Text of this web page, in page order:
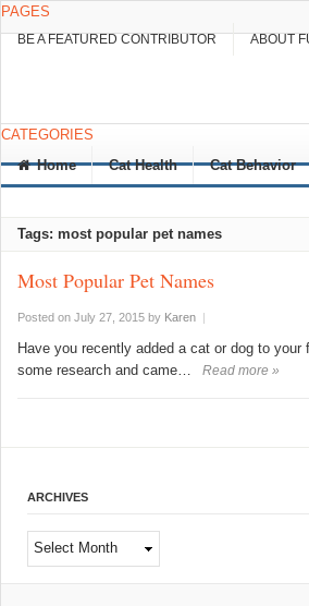
PAGES
BE A FEATURED CONTRIBUTOR ABOUT
CATEGORIES
Home
Cat Health Cat Behavior
Tags: most popular pet names
Most Popular Pet Names
Posted on July 27, 2015 by Karen |
Have you recently added a cat or dog to
some research and came…
Read more »
ARCHIVES
Archives